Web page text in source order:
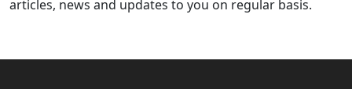
articles, news and updates to you on regular basis.